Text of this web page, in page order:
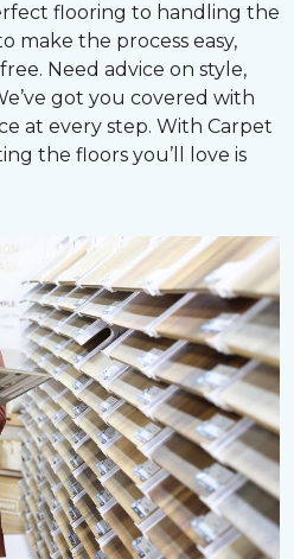
flooring to handling the
make the process easy,
Need advice on style,
got you covered with
at every step. With Carpet
the floors you’ll love is